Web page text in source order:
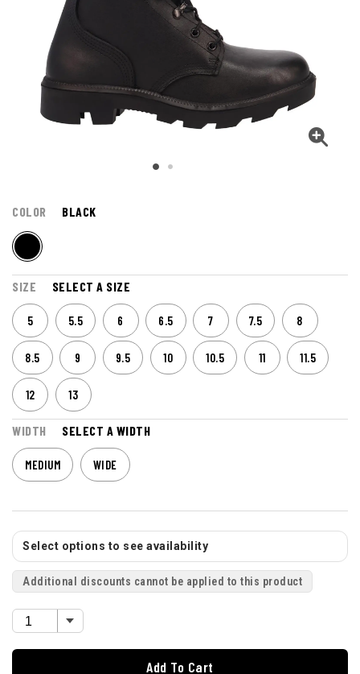
COLOR BLACK
SIZE SELECT A SIZE
5 5.5 6 6.5 7 7.5 8
8.5 9 9.5 10 10.5 11 11.5
12 13
WIDTH SELECT A WIDTH
MEDIUM WIDE
Select options to see availability
Additional discounts cannot be applied to this product
Add To Cart